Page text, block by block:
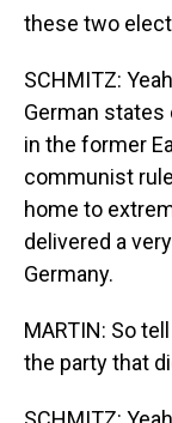
these two
SCHMITZ:
German states
in the former
communist
home to
delivered a
Germany.
MARTIN: So
the party that